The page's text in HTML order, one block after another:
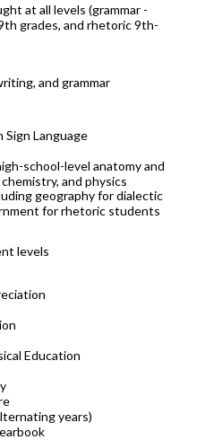
at all levels (grammar -
grades, and rhetoric 9th-
and grammar
Sign Language
school-level anatomy and
and physics
geography for dialectic
for rhetoric students
levels
Education
years)